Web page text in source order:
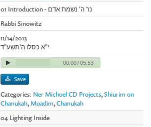
01 Introduction - נר ה' נשמת אדם
Rabbi Sinowitz
11/14/2013
י"א כסלו ה'תשע"ד
00:00/05:53
Save
Categories: Ner Michoel CD Projects,Shiurim on
Chanukah, Moadim,Chanukah
04 Lighting Inside